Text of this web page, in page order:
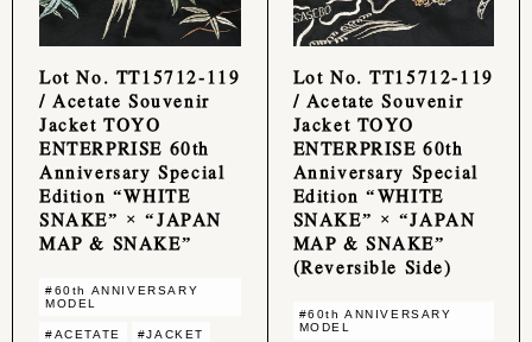
Lot No. TT15712-119
/ Acetate Souvenir
Jacket TOYO
ENTERPRISE 60th
Anniversary Special
Edition “WHITE
SNAKE” × “JAPAN
MAP & SNAKE”
#60th ANNIVERSARY
MODEL
#ACETATE #JACKET
Lot No. TT15712-119
/ Acetate Souvenir
Jacket TOYO
ENTERPRISE 60th
Anniversary Special
Edition “WHITE
SNAKE” × “JAPAN
MAP & SNAKE”
(Reversible Side)
#60th ANNIVERSARY
MODEL